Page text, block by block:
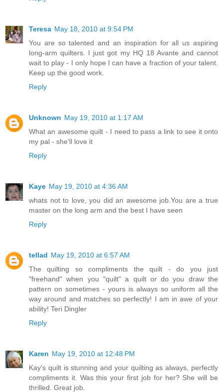
Teresa May 18, 2010 at 9:54 PM
You are so talented and an inspiration for all us aspiring
long-arm quilters. I just got my HQ 18 Avante and cannot
wait to play - I only hope I can have a fraction of your talent.
Keep up the good work.
Reply
Unknown May 19, 2010 at 1:17 AM
What an awesome quilt - I need to pass a link to see it onto
my pal - she'll love it
Reply
Kaye May 19, 2010 at 4:36 AM
whats not to love, you did an awesome job.You are a true
master on the long arm and the best I have seen
Reply
tellad May 19, 2010 at 6:57 AM
The quilting so compliments the quilt - do you just
"freehand" when you "quilt" a quilt or do you draw the
pattern on sometimes - yours is always so uniform all the
way around and matches so perfectly! I am in awe of your
ability! Teri Dingler
Reply
Karen May 19, 2010 at 12:48 PM
Kay's quilt is stunning and your quilting as always, perfectly
compliments it. Was this your first job for her? She will be
thrilled. Great job.